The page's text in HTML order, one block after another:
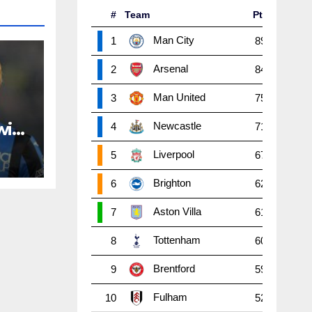
# Team Pts
1 Man City 89
2 Arsenal 84
3 Man United 75
4 Newcastle 71
5 Liverpool 67
6 Brighton 62
7 Aston Villa 61
8 Tottenham 60
9 Brentford 59
10 Fulham 52